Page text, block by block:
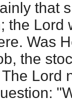
that
the Lord
Was
the
Lord